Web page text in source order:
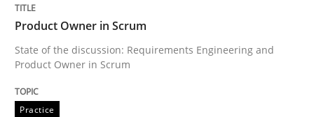
Practice
Product Owner in Scrum
State of the discussion: Requirements Engineering and
Product Owner in Scrum
Practice